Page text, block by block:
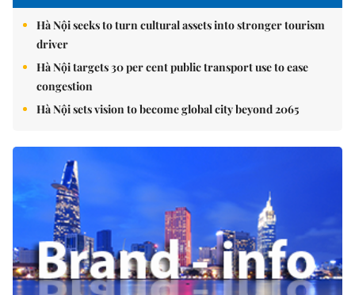
Hà Nội seeks to turn cultural assets into stronger tourism
driver
Hà Nội targets 30 per cent public transport use to ease
congestion
Hà Nội sets vision to become global city beyond 2065